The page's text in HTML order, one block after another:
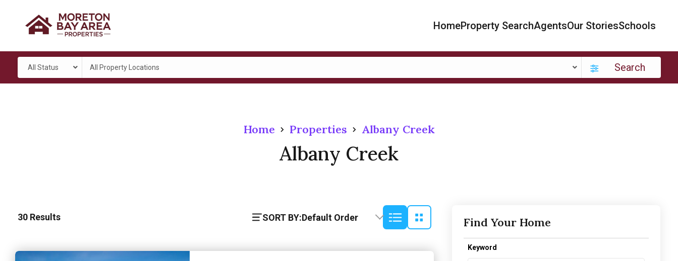
HomeProperty SearchAgentsOur StoriesSchools
All Status All Property Locations Search
Home Properties Albany Creek
Albany Creek
30 Results SORT BY:Default Order Find Your Home
Keyword